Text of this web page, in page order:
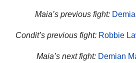
Maia’s previous fight:
Condit’s previous fight: Robbie
Maia’s next fight: Demian